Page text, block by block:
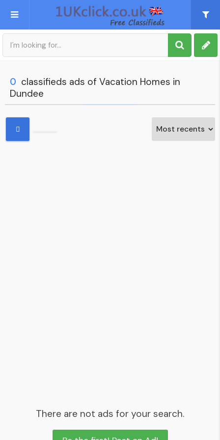
Post an Ad
My account
0 classifieds ads of Vacation Homes in
Dundee
There are not ads for your search.